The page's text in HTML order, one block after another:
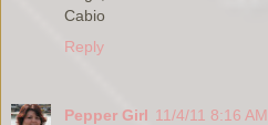
Cabio
Reply
Pepper Girl 11/4/11 8:16 AM